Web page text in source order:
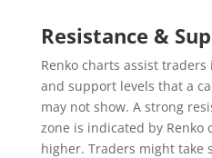
Resistance &
Renko charts assist
and support levels that a
may not show. A strong
zone is indicated by
higher. Traders might take